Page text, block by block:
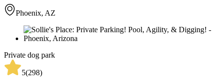
Phoenix, AZ
Private dog park
5(298)